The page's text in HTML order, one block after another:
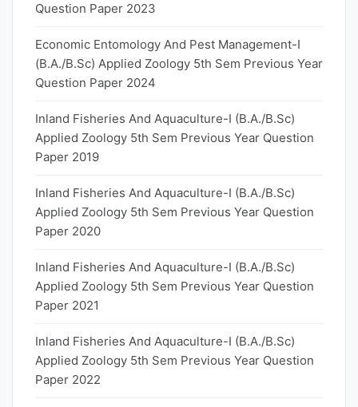
Question Paper 2023
Economic Entomology And Pest Management-I
(B.A./B.Sc) Applied Zoology 5th Sem Previous Year
Question Paper 2024
Inland Fisheries And Aquaculture-I (B.A./B.Sc)
Applied Zoology 5th Sem Previous Year Question
Paper 2019
Inland Fisheries And Aquaculture-I (B.A./B.Sc)
Applied Zoology 5th Sem Previous Year Question
Paper 2020
Inland Fisheries And Aquaculture-I (B.A./B.Sc)
Applied Zoology 5th Sem Previous Year Question
Paper 2021
Inland Fisheries And Aquaculture-I (B.A./B.Sc)
Applied Zoology 5th Sem Previous Year Question
Paper 2022